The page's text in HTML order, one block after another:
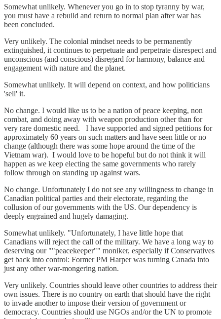
Somewhat unlikely. Whenever you go in to stop tyranny by war,
you must have a rebuild and return to normal plan after war has
been concluded.
Very unlikely. The colonial mindset needs to be permanently
extinguished, it continues to perpetuate and perpetrate disrespect and
unconscious (and conscious) disregard for harmony, balance and
engagement with nature and the planet.
Somewhat unlikely. It will depend on context, and how politicians
'sell' it.
No change. I would like us to be a nation of peace keeping, non
combat, and doing away with weapon production other than for
very rare domestic need. I have supported and signed petitions for
approximately 60 years on such matters and have seen little or no
change (although there was some hope around the time of the
Vietnam war). I would love to be hopeful but do not think it will
happen as we keep electing the same governments who rarely
follow through on standing up against wars.
No change. Unfortunately I do not see any willingness to change in
Canadian political parties and their electorate, regarding the
collusion of our governments with the US. Our dependency is
deeply engrained and hugely damaging.
Somewhat unlikely. "Unfortunately, I have little hope that
Canadians will reject the call of the military. We have a long way to
deserving our ""peacekeeper"" moniker, especially if Conservatives
get back into control: Former PM Harper was turning Canada into
just any other war-mongering nation.
Very unlikely. Countries should leave other countries to address their
own issues. There is no country on earth that should have the right
to invade another to impose their version of government or
democracy. Countries should use NGOs and/or the UN to promote